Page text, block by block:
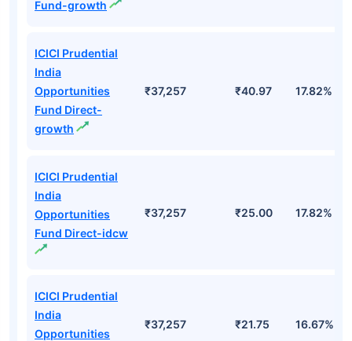
Fund-growth
ICICI Prudential
India
Opportunities
Fund Direct-
growth
₹37,257 ₹40.97 17.82%
ICICI Prudential
India
Opportunities
Fund Direct-idcw
₹37,257 ₹25.00 17.82%
ICICI Prudential
India
Opportunities
₹37,257 ₹21.75 16.67%